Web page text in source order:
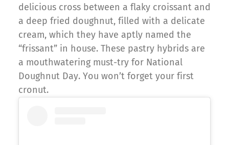
delicious cross between a flaky croissant and
a deep fried doughnut, filled with a delicate
cream, which they have aptly named the
“frissant” in house. These pastry hybrids are
a mouthwatering must-try for National
Doughnut Day. You won’t forget your first
cronut.